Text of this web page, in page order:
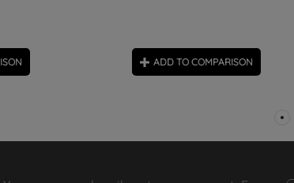
ADD TO COMPARISON